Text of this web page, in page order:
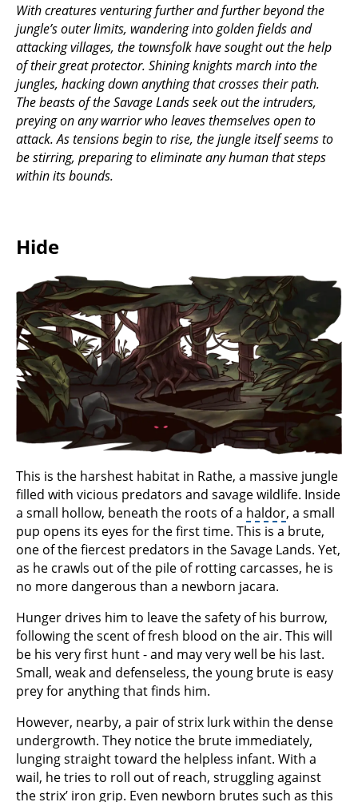
With creatures venturing further and further beyond the
jungle’s outer limits, wandering into golden fields and
attacking villages, the townsfolk have sought out the help
of their great protector. Shining knights march into the
jungles, hacking down anything that crosses their path.
The beasts of the Savage Lands seek out the intruders,
preying on any warrior who leaves themselves open to
attack. As tensions begin to rise, the jungle itself seems to
be stirring, preparing to eliminate any human that steps
within its bounds.
Hide
This is the harshest habitat in Rathe, a massive jungle
filled with vicious predators and savage wildlife. Inside
a small hollow, beneath the roots of a haldor, a small
pup opens its eyes for the first time. This is a brute,
one of the fiercest predators in the Savage Lands. Yet,
as he crawls out of the pile of rotting carcasses, he is
no more dangerous than a newborn jacara.
Hunger drives him to leave the safety of his burrow,
following the scent of fresh blood on the air. This will
be his very first hunt - and may very well be his last.
Small, weak and defenseless, the young brute is easy
prey for anything that finds him.
However, nearby, a pair of strix lurk within the dense
undergrowth. They notice the brute immediately,
lunging straight toward the helpless infant. With a
wail, he tries to roll out of reach, struggling against
the strix’ iron grip. Even newborn brutes such as this